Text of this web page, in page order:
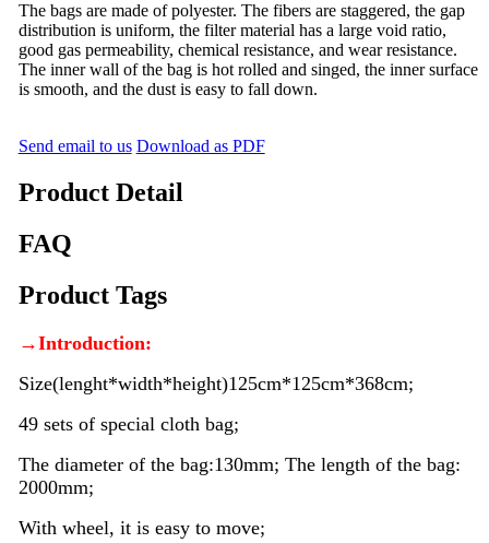
The bags are made of polyester. The fibers are staggered, the gap
distribution is uniform, the filter material has a large void ratio,
good gas permeability, chemical resistance, and wear resistance.
The inner wall of the bag is hot rolled and singed, the inner surface
is smooth, and the dust is easy to fall down.
Send email to us Download as PDF
Product Detail
FAQ
Product Tags
→Introduction:
Size(lenght*width*height)125cm*125cm*368cm;
49 sets of special cloth bag;
The diameter of the bag:130mm; The length of the bag:
2000mm;
With wheel, it is easy to move;